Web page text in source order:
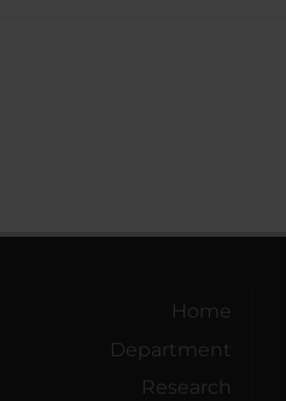
Home
Department
Research